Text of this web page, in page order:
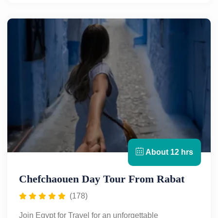
atmosphere, this picturesque town offers a perfect
escape from the bustle of city life. Stroll through its
vibrant medina, shop for local handicrafts, and soak
in the stunning mountain views. Discover the unique
beauty and culture of Chefchaouen—book your trip
today with Egypt for Travel.
About 12 hrs
Chefchaouen Day Tour From Rabat
(178)
Join Egypt for Travel for an unforgettable